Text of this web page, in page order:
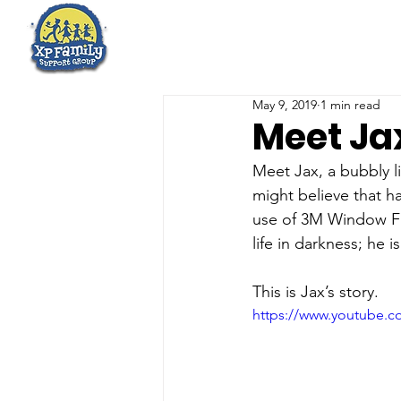
Meet
May 9, 2019 1 min read
Meet Jax, a bubbly
might believe that
use of 3M Window
life in darkness; he
This is Jax’s story.
https://